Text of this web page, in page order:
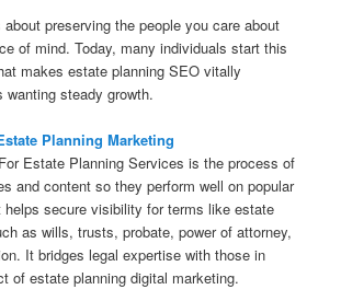
preserving the people you care about
of mind. Today, many individuals start this
makes estate planning SEO vitally
wanting steady growth.
Planning Marketing
Estate Planning Services is the process of
and content so they perform well on popular
helps secure visibility for terms like estate
as wills, trusts, probate, power of attorney,
It bridges legal expertise with those in
of estate planning digital marketing.